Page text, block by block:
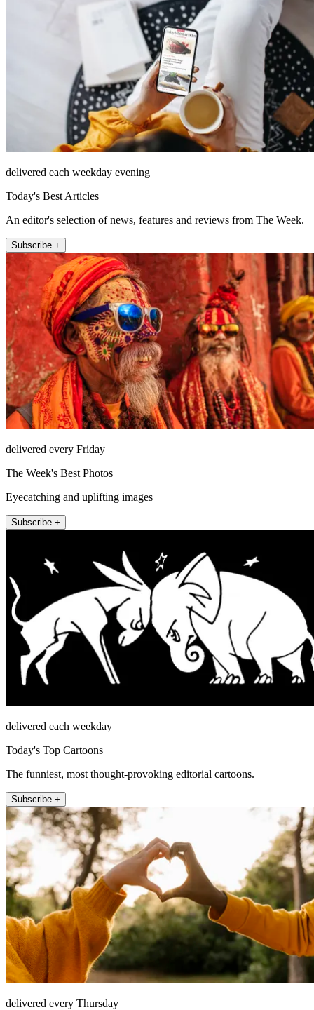
delivered each weekday evening
Today's Best Articles
An editor's selection of news, features and reviews from The Week.
Subscribe +
delivered every Friday
The Week's Best Photos
Eyecatching and uplifting images
Subscribe +
delivered each weekday
Today's Top Cartoons
The funniest, most thought-provoking editorial cartoons.
Subscribe +
delivered every Thursday